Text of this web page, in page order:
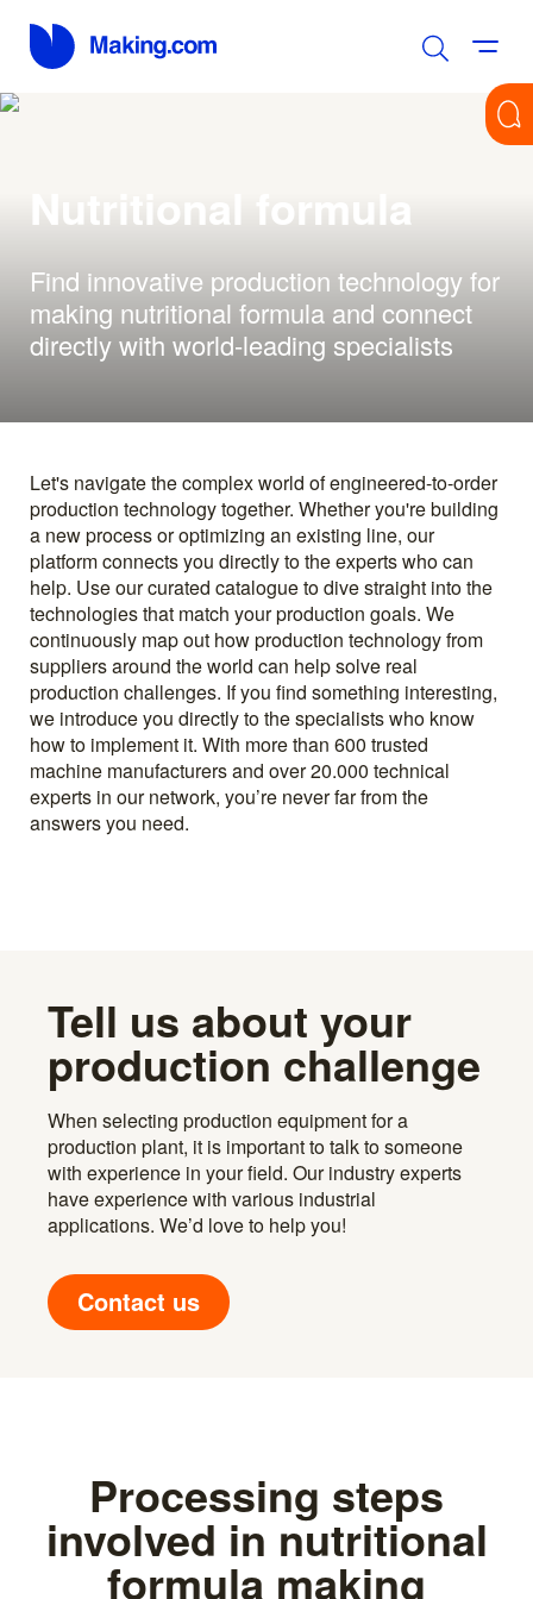
Nutritional formula
Find innovative production technology for
making nutritional formula and connect
directly with world-leading specialists
Let's navigate the complex world of engineered-to-order
production technology together. Whether you're building
a new process or optimizing an existing line, our
platform connects you directly to the experts who can
help. Use our curated catalogue to dive straight into the
technologies that match your production goals. We
continuously map out how production technology from
suppliers around the world can help solve real
production challenges. If you find something interesting,
we introduce you directly to the specialists who know
how to implement it. With more than 600 trusted
machine manufacturers and over 20.000 technical
experts in our network, you’re never far from the
answers you need.
Tell us about your
production challenge
When selecting production equipment for a
production plant, it is important to talk to someone
with experience in your field. Our industry experts
have experience with various industrial
applications. We’d love to help you!
Contact us
Processing steps
involved in nutritional
formula making